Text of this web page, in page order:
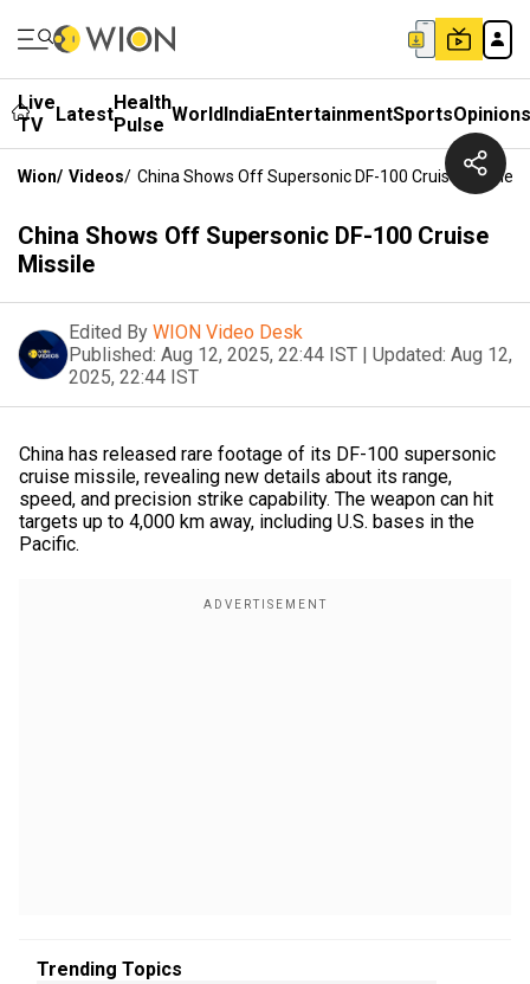
Live
TV
LatestHealth
Pulse WorldIndiaEntertainmentSportsOpinions
Wion/ Videos/ China Shows Off Supersonic DF-100 Cruise Missile
China Shows Off Supersonic DF-100 Cruise
Missile
Edited By WION Video Desk
Published: Aug 12, 2025, 22:44 IST | Updated: Aug 12,
2025, 22:44 IST
China has released rare footage of its DF-100 supersonic
cruise missile, revealing new details about its range,
speed, and precision strike capability. The weapon can hit
targets up to 4,000 km away, including U.S. bases in the
Pacific.
Trending Topics